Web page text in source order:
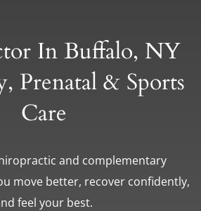
In Buffalo, NY
Prenatal & Sports
Care
and complementary
move better, recover confidently,
feel your best.